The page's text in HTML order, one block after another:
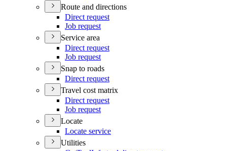
Route and directions
Direct request
Job request
Service area
Direct request
Job request
Snap to roads
Direct request
Travel cost matrix
Direct request
Job request
Locate
Locate service
Utilities